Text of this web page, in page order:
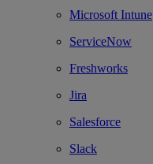
Microsoft Intune
ServiceNow
Freshworks
Jira
Salesforce
Slack